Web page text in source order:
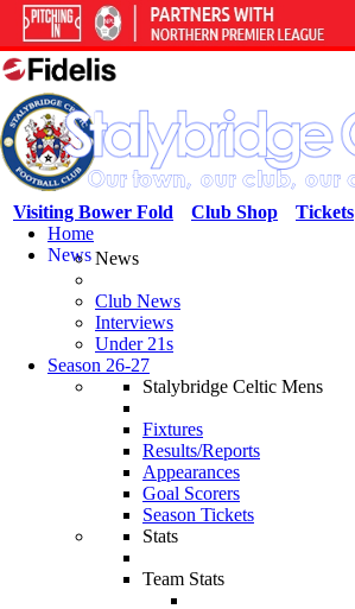
Tickets
Club Shop
Visiting Bower Fold
Home
NewsNews
Club News
Interviews
Under 21s
Season 26-27
Stalybridge Celtic Mens
Fixtures
Results/Reports
Appearances
Goal Scorers
Season Tickets
Stats
Team Stats